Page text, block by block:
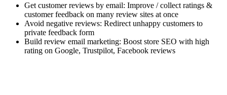
Get customer reviews by email: Improve / collect ratings &
customer feedback on many review sites at once
Avoid negative reviews: Redirect unhappy customers to
private feedback form
Build review email marketing: Boost store SEO with high
rating on Google, Trustpilot, Facebook reviews